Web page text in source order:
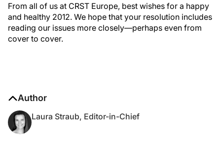
From all of us at CRST Europe, best wishes for a happy
and healthy 2012. We hope that your resolution includes
reading our issues more closely—perhaps even from
cover to cover.
Author
Laura Straub, Editor-in-Chief